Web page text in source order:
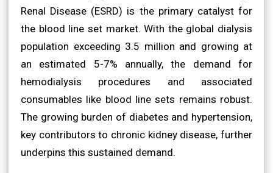
Renal Disease (ESRD) is the primary catalyst for
the blood line set market. With the global dialysis
population exceeding 3.5 million and growing at
an estimated 5-7% annually, the demand for
hemodialysis procedures and associated
consumables like blood line sets remains robust.
The growing burden of diabetes and hypertension,
key contributors to chronic kidney disease, further
underpins this sustained demand.